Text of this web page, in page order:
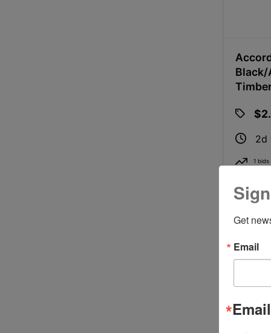
Black/
2d
1 bids
Get
Email